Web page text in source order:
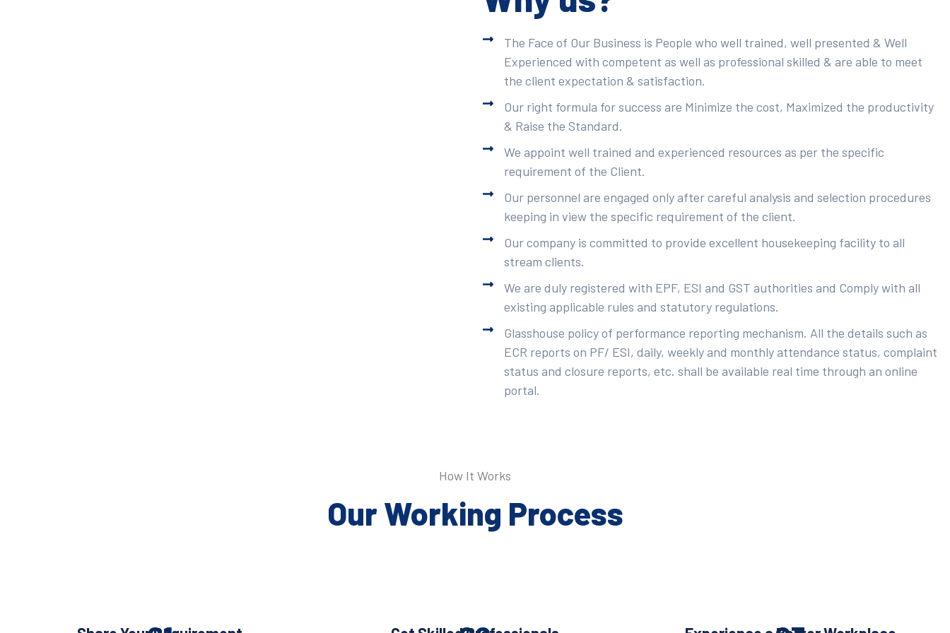
The Face of Our Business is People who well trained, well presented & Well
Experienced with competent as well as professional skilled & are able to meet
the client expectation & satisfaction.
Our right formula for success are Minimize the cost, Maximized the productivity
& Raise the Standard.
We appoint well trained and experienced resources as per the specific
requirement of the Client.
Our personnel are engaged only after careful analysis and selection procedures
keeping in view the specific requirement of the client.
Our company is committed to provide excellent housekeeping facility to all
stream clients.
We are duly registered with EPF, ESI and GST authorities and Comply with all
existing applicable rules and statutory regulations.
Glasshouse policy of performance reporting mechanism. All the details such as
ECR reports on PF/ ESI, daily, weekly and monthly attendance status, complaint
status and closure reports, etc. shall be available real time through an online
portal.
How It Works
Our Working Process